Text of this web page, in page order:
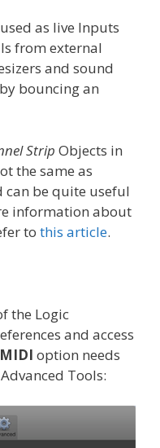
as live Inputs
from external
and sound
bouncing an
Strip Objects in
the same as
can be quite useful
information about
to this article.
the Logic
and access
MIDI option needs
Tools: